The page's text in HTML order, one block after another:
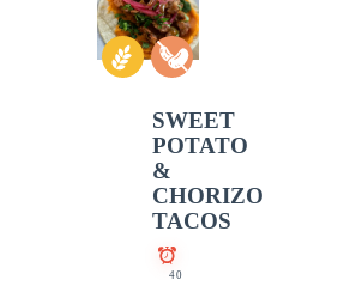
SWEET
POTATO
&
CHORIZO
TACOS
40